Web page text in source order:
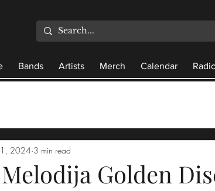
Bands Artists Merch Calendar
Golden
2024 3 min read